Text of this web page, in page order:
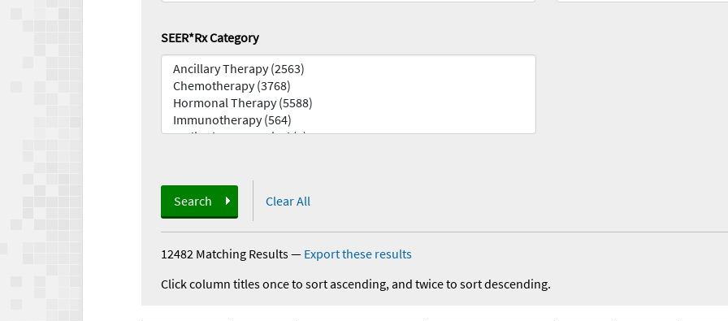
SEER*Rx Category
Search Clear All
12482 Matching Results— Export these results
Click column titles once to sort ascending, and twice to sort descending.